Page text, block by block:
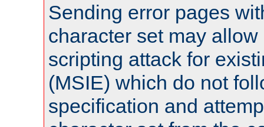
Sending error pages
character set may
scripting attack for
(MSIE) which do not
specification and